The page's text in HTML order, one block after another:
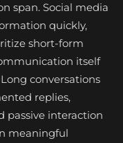
span. Social media
quickly,
short-form
itself
conversations
replies,
passive interaction
meaningful